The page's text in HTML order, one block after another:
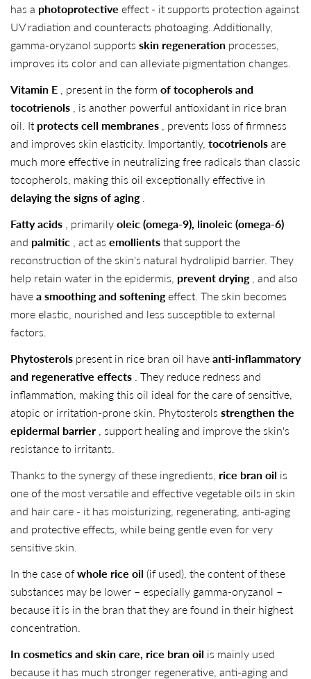
has a photoprotective effect - it supports protection against
UV radiation and counteracts photoaging. Additionally,
gamma-oryzanol supports skin regeneration processes,
improves its color and can alleviate pigmentation changes.
Vitamin E , present in the form of tocopherols and
tocotrienols , is another powerful antioxidant in rice bran
oil. It protects cell membranes , prevents loss of firmness
and improves skin elasticity. Importantly, tocotrienols are
much more effective in neutralizing free radicals than classic
tocopherols, making this oil exceptionally effective in
delaying the signs of aging.
Fatty acids , primarily oleic (omega-9), linoleic (omega-6)
and palmitic , act as emollients that support the
reconstruction of the skin's natural hydrolipid barrier. They
help retain water in the epidermis, prevent drying, and also
have a smoothing and softeningeffect. The skin becomes
more elastic, nourished and less susceptible to external
factors.
Phytosterols present in rice bran oil have anti-inflammatory
and regenerative effects . They reduce redness and
inflammation, making this oil ideal for the care of sensitive,
atopic or irritation-prone skin. Phytosterols strengthen the
epidermal barrier , support healing and improve the skin's
resistance to irritants.
Thanks to the synergy of these ingredients, rice bran oil is
one of the most versatile and effective vegetable oils in skin
and hair care - it has moisturizing, regenerating, anti-aging
and protective effects, while being gentle even for very
sensitive skin.
In the case ofwhole rice oil (if used), the content of these
substances may be lower – especially gamma-oryzanol –
because it is in the bran that they are found in their highest
concentration.
In cosmetics and skin care, rice bran oil is mainly used
because it has much stronger regenerative, anti-aging and